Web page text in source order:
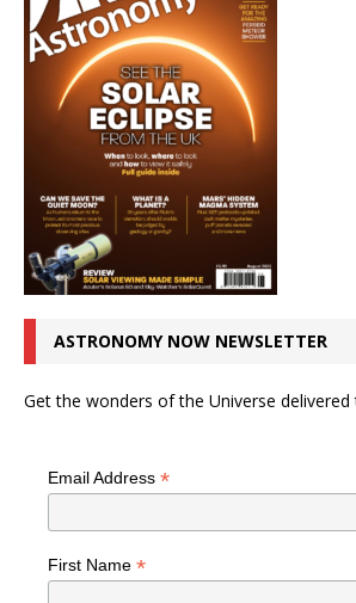
ASTRONOMY NOW NEWSLETTER
Get the wonders of the Universe
Email Address *
First Name *